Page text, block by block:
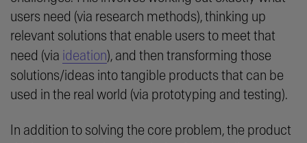
users need (via research methods), thinking up
relevant solutions that enable users to meet that
need (via ideation), and then transforming those
solutions/ideas into tangible products that can be
used in the real world (via prototyping and testing).
In addition to solving the core problem, the product